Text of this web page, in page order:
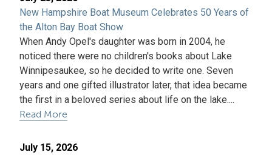
New Hampshire Boat Museum Celebrates 50 Years of
the Alton Bay Boat Show
When Andy Opel's daughter was born in 2004, he
noticed there were no children's books about Lake
Winnipesaukee, so he decided to write one. Seven
years and one gifted illustrator later, that idea became
the first in a beloved series about life on the lake....
Read More
July 15, 2026